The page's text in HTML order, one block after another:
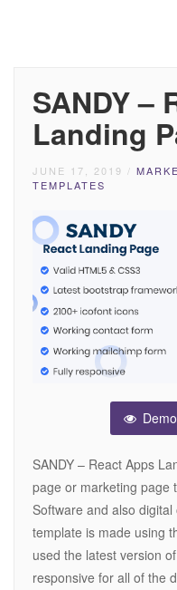
SANDY –
Landing
JUNE 17, 2019 /
TEMPLATES
Demo
SANDY – React Apps
page or marketing page
Software and also
template is made using
used the latest version
responsive for all of the